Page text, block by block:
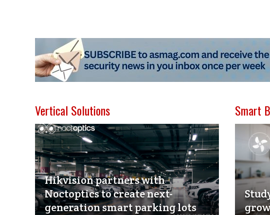
Vertical Solutions
Hikvision partners with
Noctoptics to create next-
generation smart parking lots
Smart